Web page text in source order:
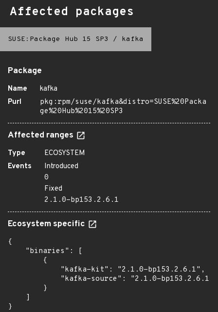
Affected packages
SUSE:Package Hub 15 SP3 / kafka
Package
Name
kafka
Purl
pkg:rpm/suse/kafka&distro=SUSE%20Packa
ge%20Hub%2015%20SP3
Affected ranges
Type
ECOSYSTEM
Events
Introduced
0
Fixed
2.1.0-bp153.2.6.1
Ecosystem specific
{
    "binaries": [
        {
            "kafka-kit": "2.1.0-bp153.2.6.1",
            "kafka-source": "2.1.0-bp153.2.6.1"
        }
    ]
}